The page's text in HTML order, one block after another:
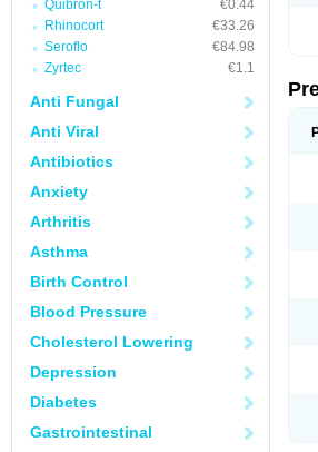
Quibron-t
€0.44
Rhinocort
€33.26
Seroflo
€84.98
Zyrtec
€1.1
Anti Fungal
Anti Viral
Antibiotics
Anxiety
Arthritis
Asthma
Birth Control
Blood Pressure
Cholesterol Lowering
Depression
Diabetes
Gastrointestinal